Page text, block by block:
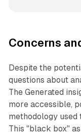
Concerns
Despite the
questions about
The Generated
more accessible,
methodology
This "black box"